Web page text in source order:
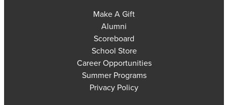
Make A Gift
Alumni
Scoreboard
School Store
Career Opportunities
Summer Programs
Privacy Policy